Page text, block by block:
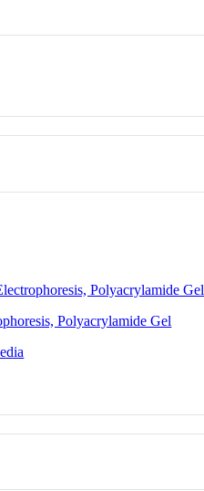
Polyacrylamide Gel
Polyacrylamide Gel